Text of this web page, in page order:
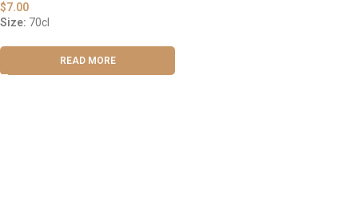
$7.00
Size: 70cl
READ MORE